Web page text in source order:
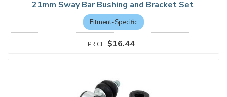
21mm Sway Bar Bushing and Bracket Set
Fitment-Specific
$16.44